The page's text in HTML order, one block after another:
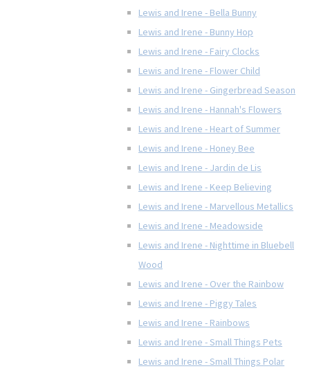
Lewis and Irene - Bella Bunny
Lewis and Irene - Bunny Hop
Lewis and Irene - Fairy Clocks
Lewis and Irene - Flower Child
Lewis and Irene - Gingerbread Season
Lewis and Irene - Hannah's Flowers
Lewis and Irene - Heart of Summer
Lewis and Irene - Honey Bee
Lewis and Irene - Jardin de Lis
Lewis and Irene - Keep Believing
Lewis and Irene - Marvellous Metallics
Lewis and Irene - Meadowside
Lewis and Irene - Nighttime in Bluebell
Wood
Lewis and Irene - Over the Rainbow
Lewis and Irene - Piggy Tales
Lewis and Irene - Rainbows
Lewis and Irene - Small Things Pets
Lewis and Irene - Small Things Polar